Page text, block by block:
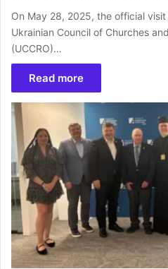
On May 28, 2025, the official
Ukrainian Council of Churches
(UCCRO)…
Read more